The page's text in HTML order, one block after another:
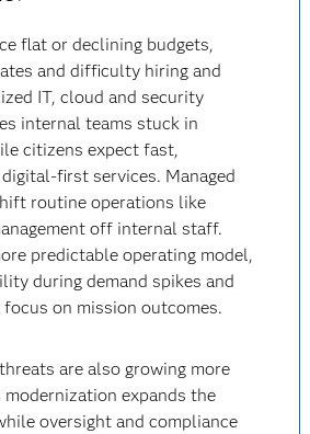
flat or declining budgets,
and difficulty hiring and
IT, cloud and security
internal teams stuck in
citizens expect fast,
first services. Managed
routine operations like
off internal staff.
predictable operating model,
during demand spikes and
on mission outcomes.
are also growing more
expands the
oversight and compliance